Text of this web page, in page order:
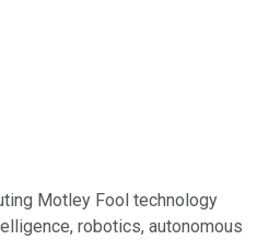
Motley Fool technology
robotics, autonomous